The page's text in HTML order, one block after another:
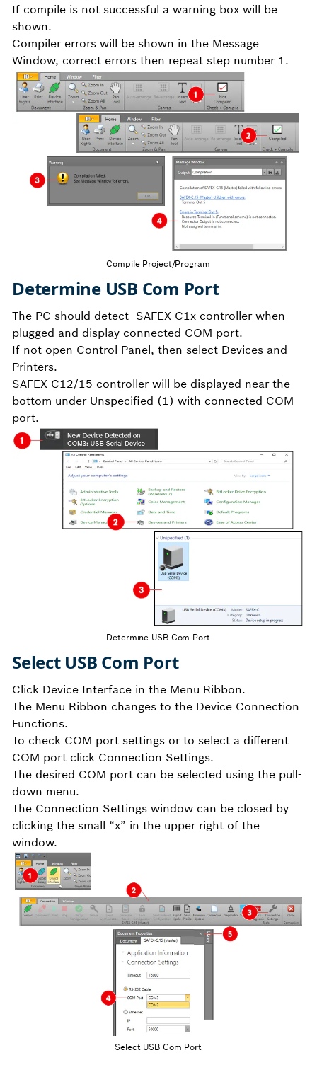
If compile is not successful a warning box will be
shown.
Compiler errors will be shown in the Message
Window, correct errors then repeat step number 1.
Compile Project/Program
Determine USB Com Port
The PC should detect SAFEX-C1x controller when
plugged and display connected COM port.
If not open Control Panel, then select Devices and
Printers.
SAFEX-C12/15 controller will be displayed near the
bottom under Unspecified (1) with connected COM
port.
Determine USB Com Port
Select USB Com Port
Click Device Interface in the Menu Ribbon.
The Menu Ribbon changes to the Device Connection
Functions.
To check COM port settings or to select a different
COM port click Connection Settings.
The desired COM port can be selected using the pull-
down menu.
The Connection Settings window can be closed by
clicking the small “x” in the upper right of the
window.
Select USB Com Port